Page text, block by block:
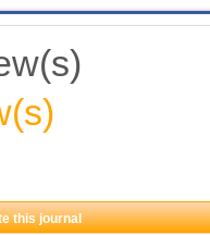
this journal